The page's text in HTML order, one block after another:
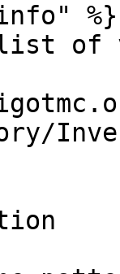
%}
list of